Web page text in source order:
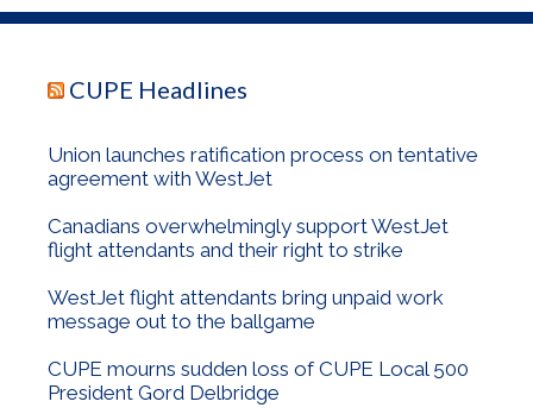
CUPE Headlines
Union launches ratification process on tentative
agreement with WestJet
Canadians overwhelmingly support WestJet
flight attendants and their right to strike
WestJet flight attendants bring unpaid work
message out to the ballgame
CUPE mourns sudden loss of CUPE Local 500
President Gord Delbridge